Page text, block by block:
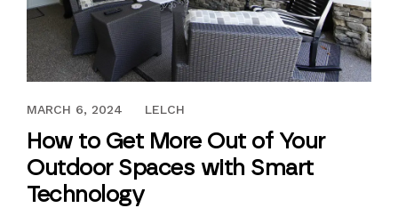
MAY 8, 2017
MARCH 6, 2024 LELCH
How to Get More Out of Your
Outdoor Spaces with Smart
Technology